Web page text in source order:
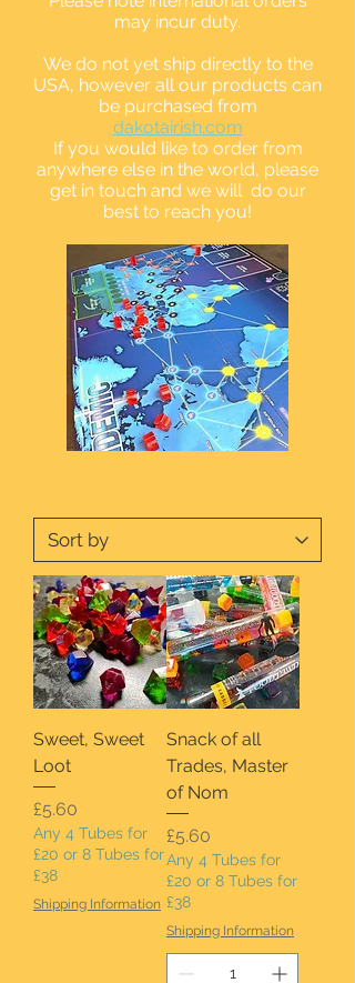
may incur duty.
We do not yet ship directly to the
USA, however all our products can
be purchased from
dakotairish.com
If you would like to order from
anywhere else in the world, please
get in touch and we will do our
best to reach you!
Sweet, Sweet
Loot
Price
£5.60
Any 4 Tubes for
£20 or 8 Tubes for
£38
Shipping Information
Snack of all
Trades, Master
of Nom
Price
£5.60
Any 4 Tubes for
£20 or 8 Tubes for
£38
Shipping Information